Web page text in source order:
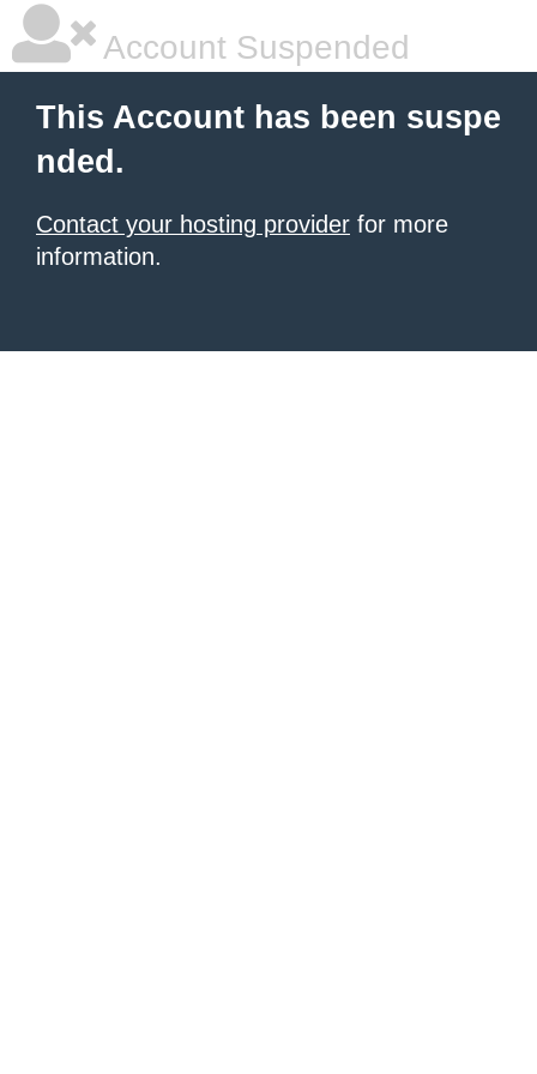
Account Suspended
This Account has been suspe
nded.
Contact your hosting provider for more
information.